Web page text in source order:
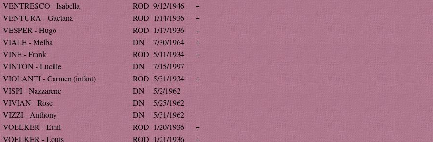
VENTRESCO - Isabella
ROD 9/12/1946
+
VENTURA - Gaetana
ROD 1/14/1936
+
VESPER - Hugo
ROD 1/17/1936
+
VIALE - Melba
DN 7/30/1964
+
VINE - Frank
ROD 5/11/1934
+
VINTON - Lucille
DN
7/15/1997
VIOLANTI - Carmen (infant)
ROD 5/31/1934
+
VISPI - Nazzarene
DN
5/2/1962
VIVIAN - Rose
DN
5/25/1962
VIZZI - Anthony
DN
5/31/1962
VOELKER - Emil
ROD 1/20/1936
+
VOELKER - Louis
ROD 1/21/1936
+